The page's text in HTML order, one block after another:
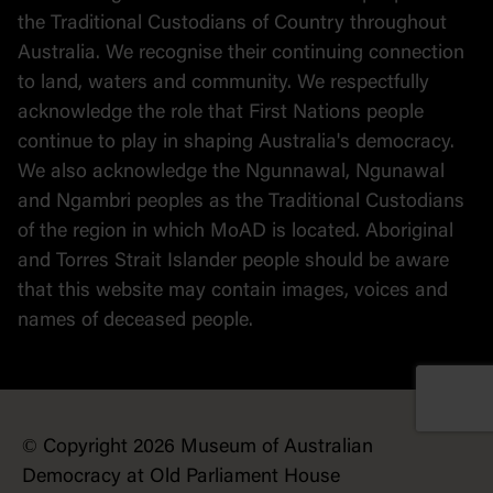
the Traditional Custodians of Country throughout
Australia. We recognise their continuing connection
to land, waters and community. We respectfully
acknowledge the role that First Nations people
continue to play in shaping Australia's democracy.
We also acknowledge the Ngunnawal, Ngunawal
and Ngambri peoples as the Traditional Custodians
of the region in which MoAD is located. Aboriginal
and Torres Strait Islander people should be aware
that this website may contain images, voices and
names of deceased people.
© Copyright 2026 Museum of Australian
Democracy at Old Parliament House